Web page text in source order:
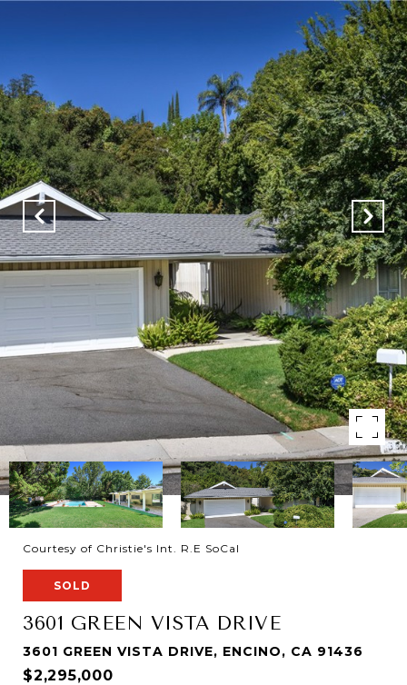
Courtesy of Christie's Int. R.E SoCal
SOLD
3601 GREEN VISTA DRIVE
3601 GREEN VISTA DRIVE, ENCINO, CA 91436
$2,295,000